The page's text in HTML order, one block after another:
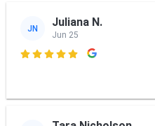
JN Juliana N.
Jun 25
